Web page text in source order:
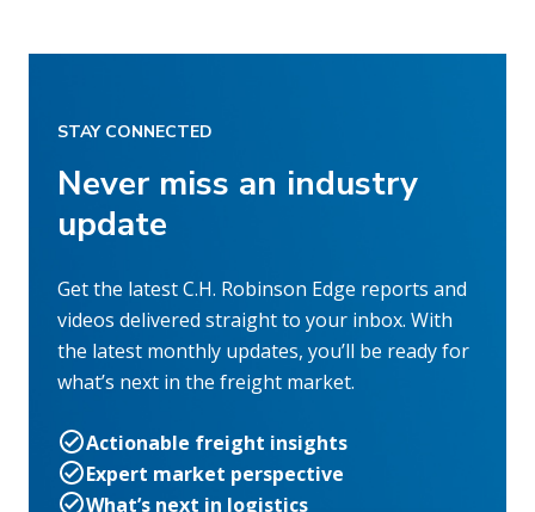
STAY CONNECTED
Never miss an industry
update
Get the latest C.H. Robinson Edge reports and
videos delivered straight to your inbox. With
the latest monthly updates, you’ll be ready for
what’s next in the freight market.
Actionable freight insights
Expert market perspective
What’s next in logistics